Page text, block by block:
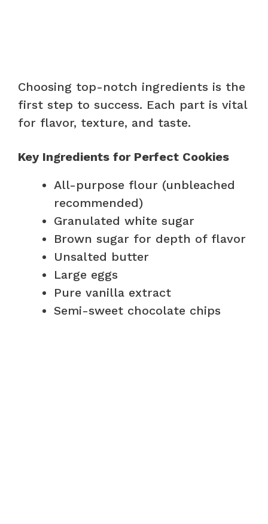
Choosing top-notch ingredients is the
first step to success. Each part is vital
for flavor, texture, and taste.
Key Ingredients for Perfect Cookies
All-purpose flour (unbleached
recommended)
Granulated white sugar
Brown sugar for depth of flavor
Unsalted butter
Large eggs
Pure vanilla extract
Semi-sweet chocolate chips